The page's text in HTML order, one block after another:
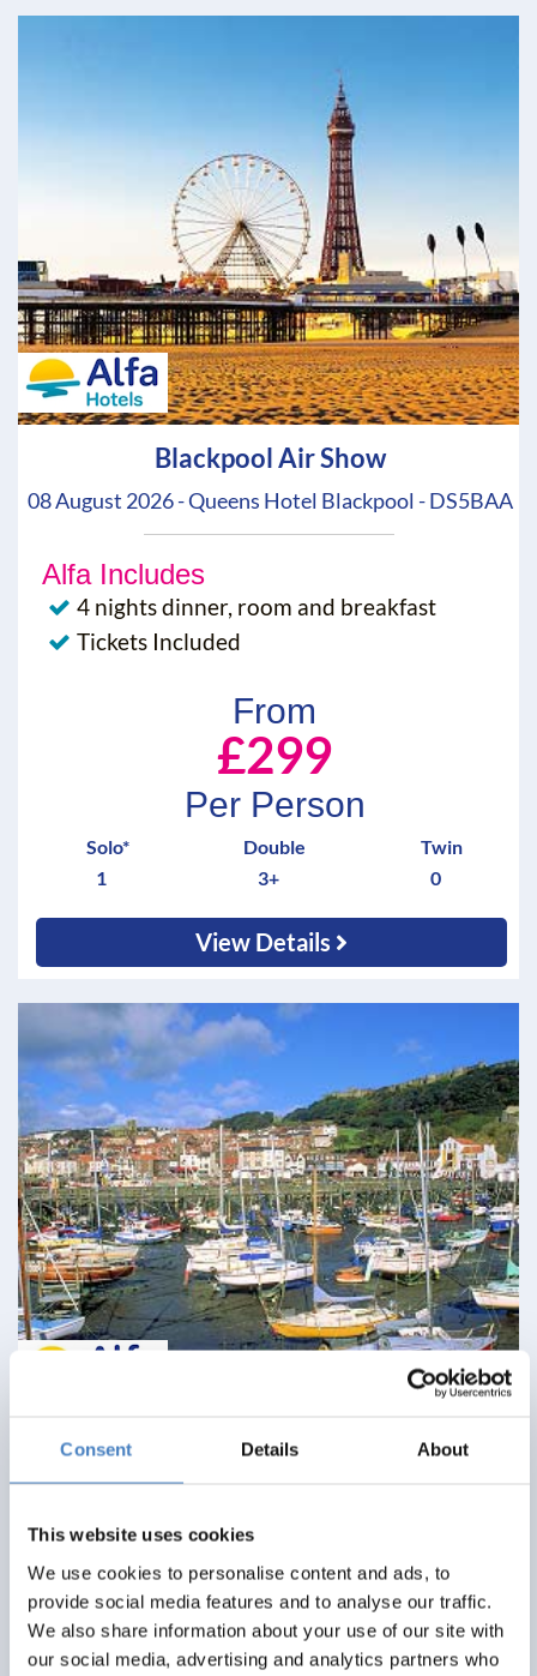
Consent Details About
This website uses cookies
We use cookies to personalise content and ads, to
provide social media features and to analyse our traffic.
We also share information about your use of our site with
our social media, advertising and analytics partners who
Blackpool Air Show
08 August 2026 - Queens Hotel Blackpool - DS5BAA
Alfa Includes
4 nights dinner, room and breakfast
Tickets Included
From
£299
Per Person
Solo*
1
Double
3+
Twin
0
View Details
Minsters & Moors
09 August 2026 - Cumberland Hotel - D277A
Alfa Includes
6 nights dinner, room and breakfast
All excursions included